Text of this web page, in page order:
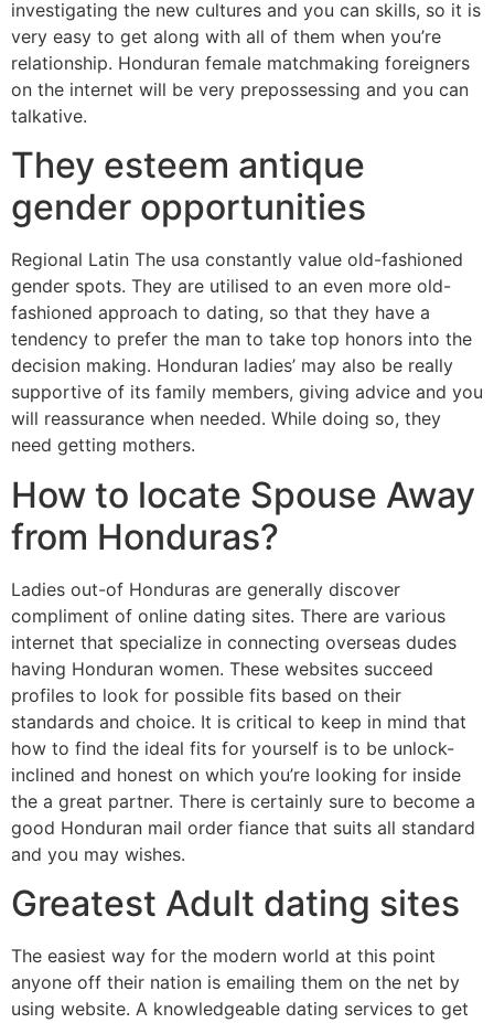
investigating the new cultures and you can skills, so it is
very easy to get along with all of them when you’re
relationship. Honduran female matchmaking foreigners
on the internet will be very prepossessing and you can
talkative.
They esteem antique
gender opportunities
Regional Latin The usa constantly value old-fashioned
gender spots. They are utilised to an even more old-
fashioned approach to dating, so that they have a
tendency to prefer the man to take top honors into the
decision making. Honduran ladies’ may also be really
supportive of its family members, giving advice and you
will reassurance when needed. While doing so, they
need getting mothers.
How to locate Spouse Away
from Honduras?
Ladies out-of Honduras are generally discover
compliment of online dating sites. There are various
internet that specialize in connecting overseas dudes
having Honduran women. These websites succeed
profiles to look for possible fits based on their
standards and choice. It is critical to keep in mind that
how to find the ideal fits for yourself is to be unlock-
inclined and honest on which you’re looking for inside
the a great partner. There is certainly sure to become a
good Honduran mail order fiance that suits all standard
and you may wishes.
Greatest Adult dating sites
The easiest way for the modern world at this point
anyone off their nation is emailing them on the net by
using website. A knowledgeable dating services to get